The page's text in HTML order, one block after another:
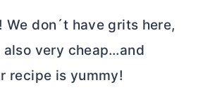
We don´t have grits here,
very cheap…and
recipe is yummy!